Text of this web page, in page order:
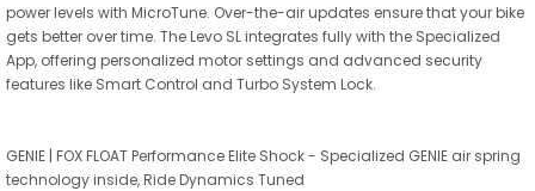
power levels with MicroTune. Over-the-air updates ensure that your bike
gets better over time. The Levo SL integrates fully with the Specialized
App, offering personalized motor settings and advanced security
features like Smart Control and Turbo System Lock.
GENIE | FOX FLOAT Performance Elite Shock - Specialized GENIE air spring
technology inside, Ride Dynamics Tuned